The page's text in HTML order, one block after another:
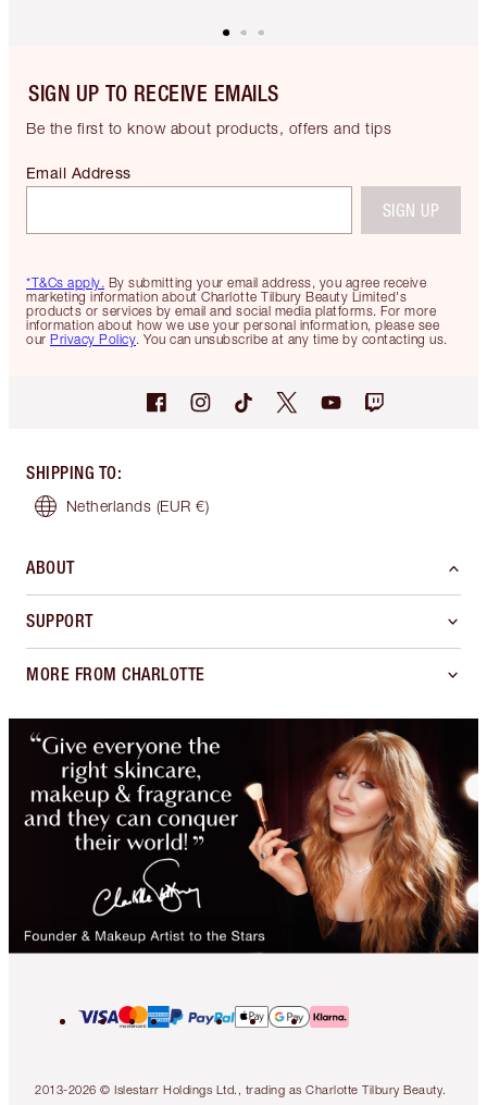
SIGN UP TO RECEIVE EMAILS
Be the first to know about products, offers and tips
*T&Cs apply. By submitting your email address, you agree receive
marketing information about Charlotte Tilbury Beauty Limited's
products or services by email and social media platforms. For more
information about how we use your personal information, please see
our Privacy Policy. You can unsubscribe at any time by contacting us.
Email Address
SIGN UP
SHIPPING TO:
Netherlands (EUR €)
ABOUT
SUPPORT
MORE FROM CHARLOTTE
2013-2026 © Islestarr Holdings Ltd., trading as Charlotte Tilbury Beauty.